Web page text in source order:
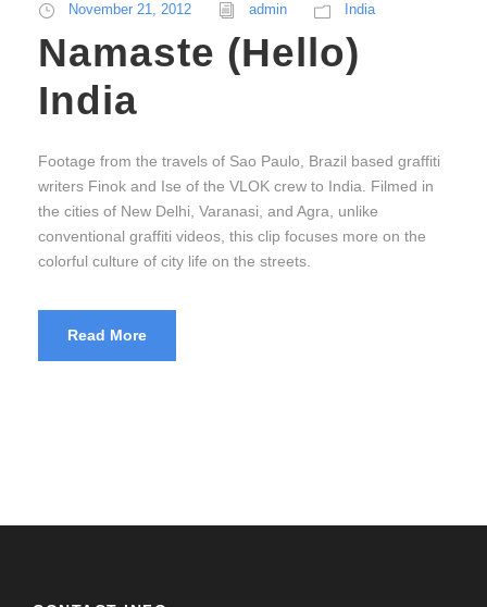
November 21, 2012 admin India
Namaste (Hello)
India
Footage from the travels of Sao Paulo, Brazil based graffiti
writers Finok and Ise of the VLOK crew to India. Filmed in
the cities of New Delhi, Varanasi, and Agra, unlike
conventional graffiti videos, this clip focuses more on the
colorful culture of city life on the streets.
Read More